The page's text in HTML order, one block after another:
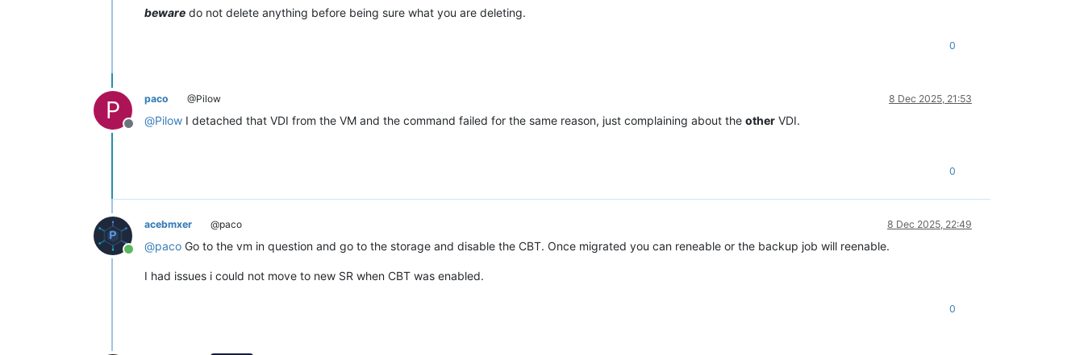
beware do not delete anything before being sure what you are deleting.
0
P
Offline
paco @Pilow 8 Dec 2025, 21:53
@Pilow I detached that VDI from the VM and the command failed for the same reason, just complaining about the other VDI.
0
Online
acebmxer @paco 8 Dec 2025, 22:49
@paco Go to the vm in question and go to the storage and disable the CBT. Once migrated you can reneable or the backup job will reenable.
I had issues i could not move to new SR when CBT was enabled.
0